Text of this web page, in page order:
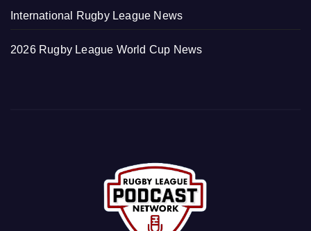
International Rugby League News
2026 Rugby League World Cup News